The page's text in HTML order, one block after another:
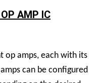
AMP IC
op amps, each with its
can be configured